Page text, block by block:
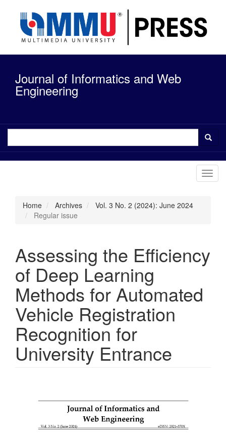
content
Main
Main
Content
Sidebar
Journal of Informatics and Web
Engineering
Home Archives
Vol. 3 No. 2 (2024): June 2024
Regular issue
Assessing the Efficiency
of Deep Learning
Methods for Automated
Vehicle Registration
Recognition for
University Entrance
Sidebar